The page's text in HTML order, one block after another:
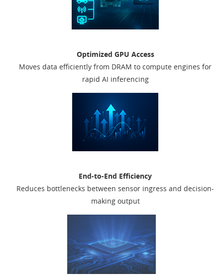
Optimized GPU Access
Moves data efficiently from DRAM to compute engines for
rapid AI inferencing
End-to-End Efficiency
Reduces bottlenecks between sensor ingress and decision-
making output